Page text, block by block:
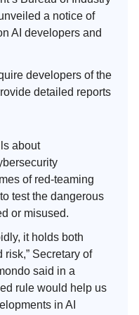
a notice of
AI developers and
developers of the
detailed reports
about
of red-teaming
test the dangerous
or misused.
it holds both
Secretary of
said in a
rule would help us
in AI